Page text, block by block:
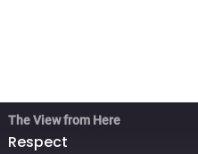
The View from Here
Respect